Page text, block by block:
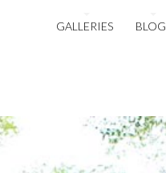
GALLERIES BLOG